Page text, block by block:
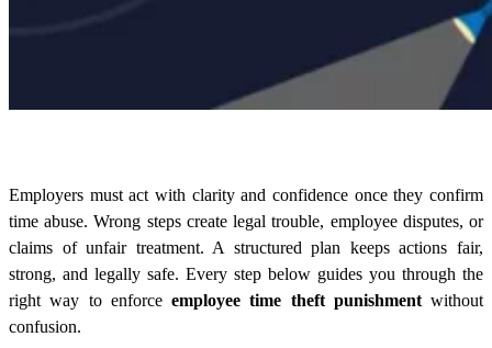
Employers must act with clarity and confidence once they confirm
time abuse. Wrong steps create legal trouble, employee disputes, or
claims of unfair treatment. A structured plan keeps actions fair,
strong, and legally safe. Every step below guides you through the
right way to enforce employee time theft punishmentwithout
confusion.